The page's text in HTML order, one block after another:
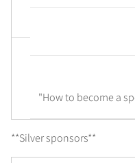
"How to become a
**Silver sponsors**